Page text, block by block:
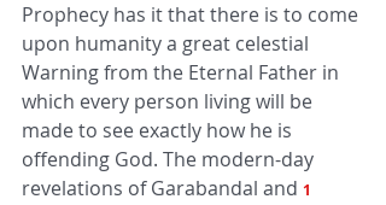
Prophecy has it that there is to come
upon humanity a great celestial
Warning from the Eternal Father in
which every person living will be
made to see exactly how he is
offending God. The modern-day
revelations of Garabandal and 1